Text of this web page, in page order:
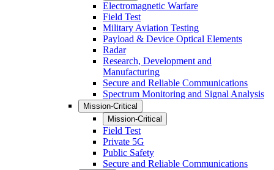
Electromagnetic Warfare
Field Test
Military Aviation Testing
Payload & Device Optical Elements
Radar
Research, Development and
Manufacturing
Secure and Reliable Communications
Spectrum Monitoring and Signal Analysis
Mission-Critical
Mission-Critical
Field Test
Private 5G
Public Safety
Secure and Reliable Communications